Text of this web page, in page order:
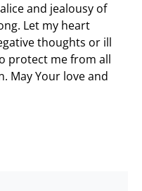
and jealousy of
Let my heart
thoughts or ill
protect me from all
May Your love and